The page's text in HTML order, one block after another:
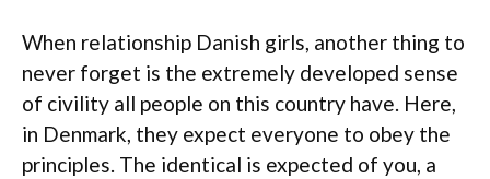
When relationship Danish girls, another thing to
never forget is the extremely developed sense
of civility all people on this country have. Here,
in Denmark, they expect everyone to obey the
principles. The identical is expected of you, a